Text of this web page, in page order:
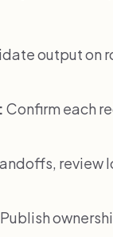
output on
Confirm each
review
Publish